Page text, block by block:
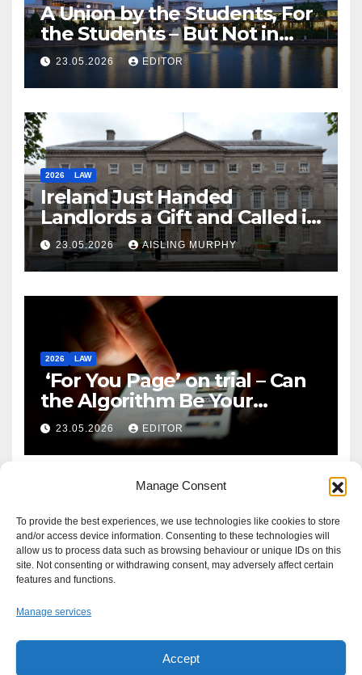
Manage Consent
To provide the best experiences, we use technologies like cookies to store
and/or access device information. Consenting to these technologies will
allow us to process data such as browsing behaviour or unique IDs on this
site. Not consenting or withdrawing consent, may adversely affect certain
features and functions.
Manage services
Accept
A Union by the Students, For
the Students – But Not in
Law
23.05.2026 EDITOR
2026 LAW
Ireland Just Handed
Landlords a Gift and Called it
Reform
23.05.2026 AISLING MURPHY
2026 LAW
‘For You Page’ on trial – Can
the Algorithm Be Your
Defence?
23.05.2026 EDITOR